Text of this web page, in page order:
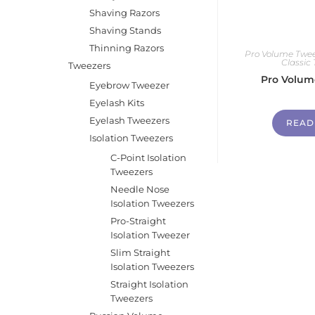
Pro Volume
Classic
Pro
Shaving Razors
Shaving Stands
Thinning Razors
Tweezers
Eyebrow Tweezer
Eyelash Kits
Eyelash Tweezers
Isolation Tweezers
C-Point Isolation
Tweezers
Needle Nose
Isolation Tweezers
Pro-Straight
Isolation Tweezer
Slim Straight
Isolation Tweezers
Straight Isolation
Tweezers